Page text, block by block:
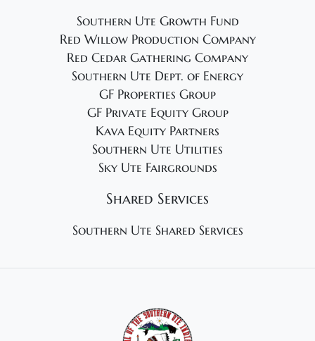
Southern Ute Growth Fund
Red Willow Production Company
Red Cedar Gathering Company
Southern Ute Dept. of Energy
GF Properties Group
GF Private Equity Group
Kava Equity Partners
Southern Ute Utilities
Sky Ute Fairgrounds
Shared Services
Southern Ute Shared Services